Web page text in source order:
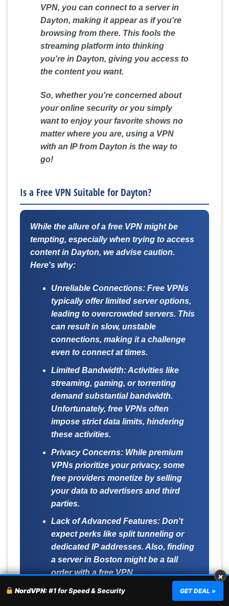
VPN, you can connect to a server in
Dayton, making it appear as if you're
browsing from there. This fools the
streaming platform into thinking
you're in Dayton, giving you access to
the content you want.
So, whether you're concerned about
your online security or you simply
want to enjoy your favorite shows no
matter where you are, using a VPN
with an IP from Dayton is the way to
go!
Is a Free VPN Suitable for Dayton?
While the allure of a free VPN might be
tempting, especially when trying to access
content in Dayton, we advise caution.
Here's why:
Unreliable Connections:Free VPNs
typically offer limited server options,
leading to overcrowded servers. This
can result in slow, unstable
connections, making it a challenge
even to connect at times.
Limited Bandwidth:Activities like
streaming, gaming, or torrenting
demand substantial bandwidth.
Unfortunately, free VPNs often
impose strict data limits, hindering
these activities.
Privacy Concerns:While premium
VPNs prioritize your privacy, some
free providers monetize by selling
your data to advertisers and third
parties.
Lack of Advanced Features:Don't
expect perks like split tunneling or
dedicated IP addresses. Also, finding
a server in Boston might be a tall
order with a free VPN.
For a seamless and secure experience in
×
NordVPN:#1 for Speed & Security GET DEAL »